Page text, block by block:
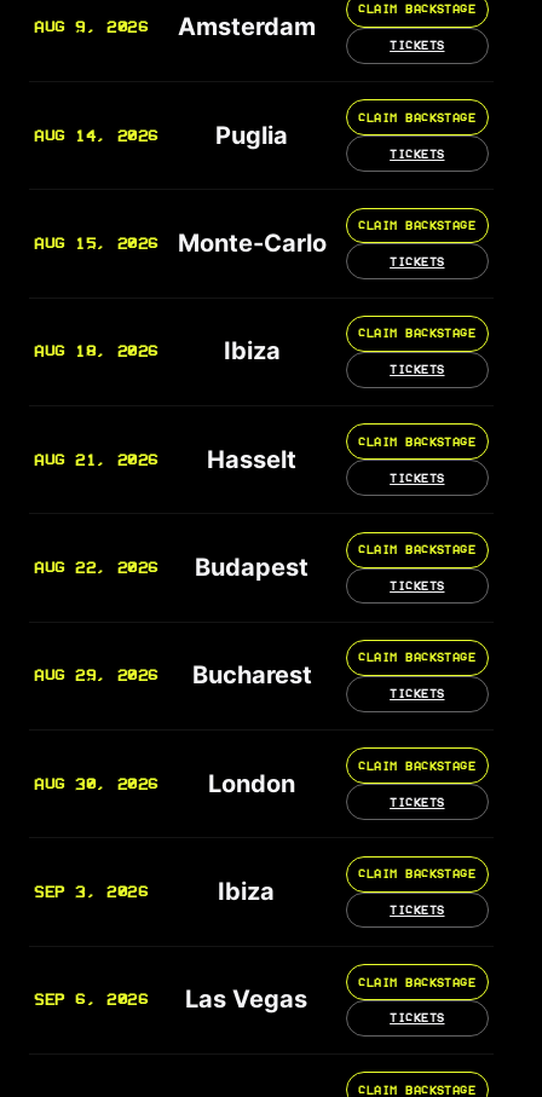
AUG 9, 2026 Amsterdam
CLAIM BACKSTAGE
TICKETS
AUG 14, 2026 Puglia
CLAIM BACKSTAGE
TICKETS
AUG 15, 2026 Monte-Carlo
CLAIM BACKSTAGE
TICKETS
AUG 18, 2026 Ibiza
CLAIM BACKSTAGE
TICKETS
AUG 21, 2026 Hasselt
CLAIM BACKSTAGE
TICKETS
AUG 22, 2026 Budapest
CLAIM BACKSTAGE
TICKETS
AUG 29, 2026 Bucharest
CLAIM BACKSTAGE
TICKETS
AUG 30, 2026 London
CLAIM BACKSTAGE
TICKETS
SEP 3, 2026 Ibiza
CLAIM BACKSTAGE
TICKETS
SEP 6, 2026 Las Vegas
CLAIM BACKSTAGE
TICKETS
CLAIM BACKSTAGE